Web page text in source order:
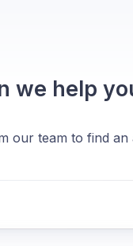
we help
our team to find an